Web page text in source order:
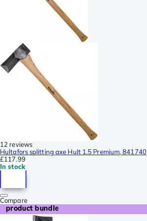
12 reviews
Hultafors splitting axe Hult 1.5 Premium, 841740
£117.99
In stock
Compare
product bundle